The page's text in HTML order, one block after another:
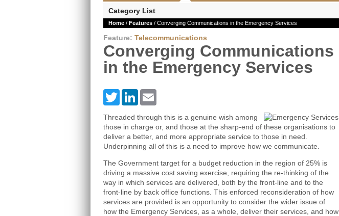
Category List
Home / Features / Converging Communications in the Emergency Services
Feature: Telecommunications
Converging Communications
in the Emergency Services
TwitterLinkedIn
Threaded through this is a genuine wish among
those in charge or, and those at the sharp-end of these organisations to
deliver a better, and more appropriate service to those in need.
Underpinning all of this is a need to improve how we communicate.
The Government target for a budget reduction in the region of 25% is
driving a massive cost saving exercise, requiring the re-thinking of the
way in which services are delivered, both by the front-line and to the
front-line by back office functions. This enforced reconsideration of how
services are provided is an opportunity to consider the wider issue of
how the Emergency Services, as a whole, deliver their services, and how